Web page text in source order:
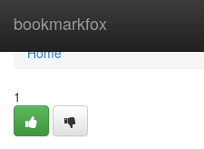
bookmarkfox
Home
Home
1